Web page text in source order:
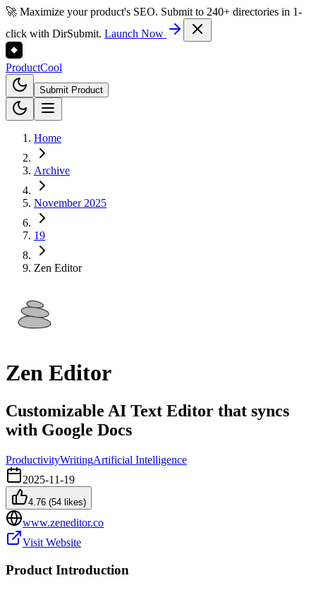
🚀 Maximize your product's SEO. Submit to 240+ directories in 1-
click with DirSubmit. Launch Now
ProductCool
Submit Product
Home
Archive
November 2025
19
Zen Editor
Zen Editor
Customizable AI Text Editor that syncs
with Google Docs
ProductivityWritingArtificial Intelligence
2025-11-19
4.76 (54 likes)
www.zeneditor.co
Visit Website
Product Introduction